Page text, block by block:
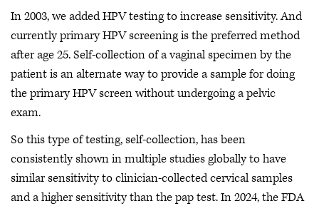
In 2003, we added HPV testing to increase sensitivity. And
currently primary HPV screening is the preferred method
after age 25. Self-collection of a vaginal specimen by the
patient is an alternate way to provide a sample for doing
the primary HPV screen without undergoing a pelvic
exam.
So this type of testing, self-collection, has been
consistently shown in multiple studies globally to have
similar sensitivity to clinician-collected cervical samples
and a higher sensitivity than the pap test. In 2024, the FDA